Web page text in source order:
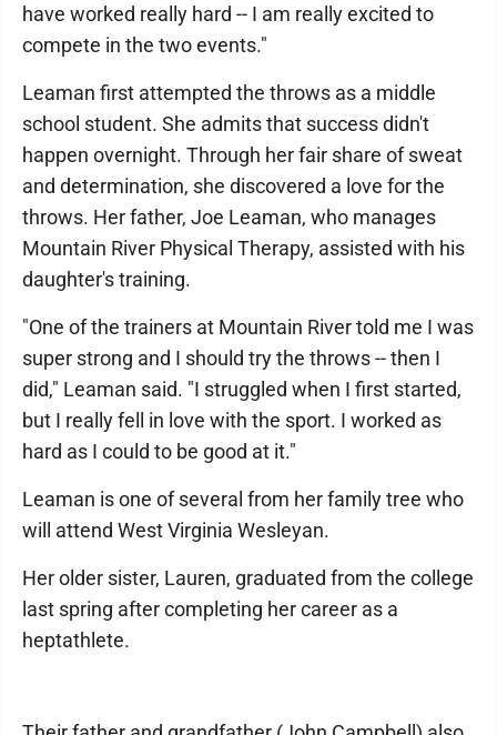
have worked really hard -- I am really excited to
compete in the two events."
Leaman first attempted the throws as a middle
school student. She admits that success didn't
happen overnight. Through her fair share of sweat
and determination, she discovered a love for the
throws. Her father, Joe Leaman, who manages
Mountain River Physical Therapy, assisted with his
daughter's training.
"One of the trainers at Mountain River told me I was
super strong and I should try the throws -- then I
did," Leaman said. "I struggled when I first started,
but I really fell in love with the sport. I worked as
hard as I could to be good at it."
Leaman is one of several from her family tree who
will attend West Virginia Wesleyan.
Her older sister, Lauren, graduated from the college
last spring after completing her career as a
heptathlete.